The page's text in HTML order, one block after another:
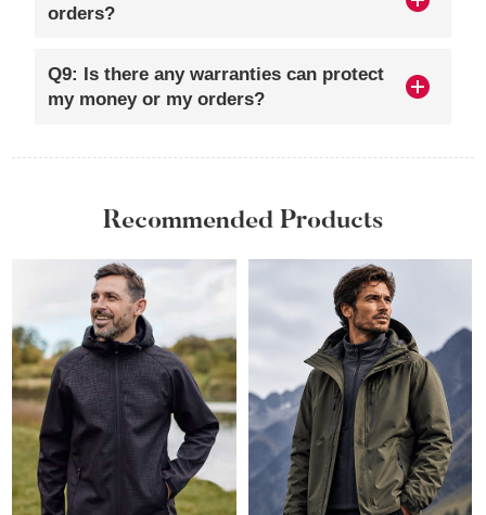
orders?
Q9: Is there any warranties can protect
my money or my orders?
Recommended Products